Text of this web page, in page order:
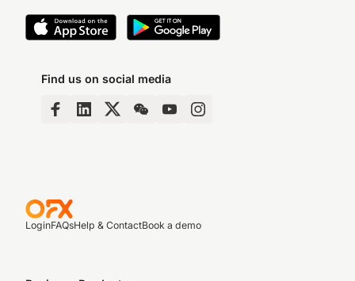
Find us on social media
LoginFAQsHelp & ContactBook a demo